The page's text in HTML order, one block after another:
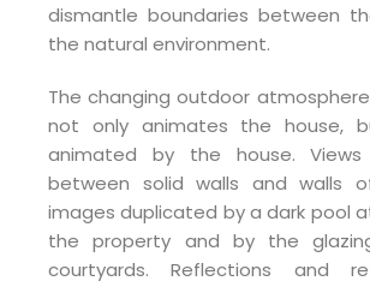
dismantle boundaries between
the natural environment.
The changing outdoor
not only animates the house,
animated by the house.
between solid walls and walls
images duplicated by a dark pool
the property and by the
courtyards. Reflections and